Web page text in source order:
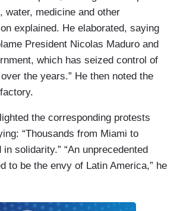
water, medicine and other
explained. He elaborated, saying
President Nicolas Maduro and
which has seized control of
the years.” He then noted the
the corresponding protests
“Thousands from Miami to
solidarity.” “An unprecedented
to be the envy of Latin America,” he